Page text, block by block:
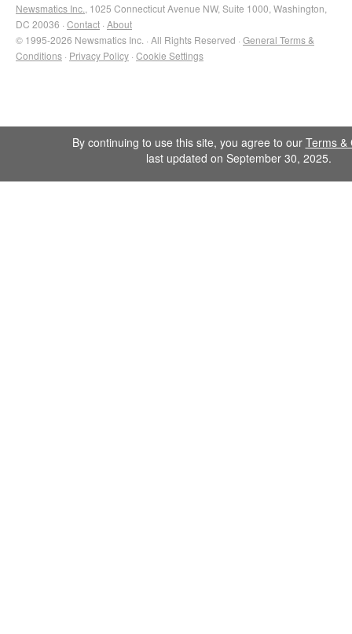
Newsmatics Inc. , 1025 Connecticut Avenue NW, Suite 1000, Washington,
DC 20036 · Contact · About
© 1995-2026 Newsmatics Inc. · All Rights Reserved · General Terms &
Conditions · Privacy Policy · Cookie Settings
By continuing to use this site, you agree to our Terms &
last updated on September 30, 2025.